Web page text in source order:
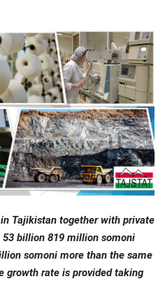
Tajikistan together with private
billion 819 million somoni
somoni more than the same
growth rate is provided taking